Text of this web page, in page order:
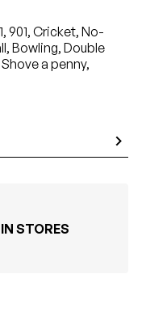
901, Cricket, No-
Bowling, Double
a penny,
STORES